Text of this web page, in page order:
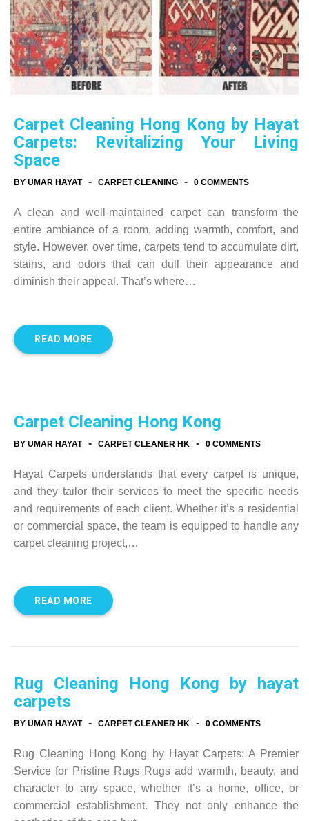
Carpet Cleaning Hong Kong by Hayat
Carpets: Revitalizing Your Living
Space
BY UMAR HAYAT - CARPET CLEANING - 0 COMMENTS
A clean and well-maintained carpet can transform the
entire ambiance of a room, adding warmth, comfort, and
style. However, over time, carpets tend to accumulate dirt,
stains, and odors that can dull their appearance and
diminish their appeal. That’s where…
READ MORE
Carpet Cleaning Hong Kong
BY UMAR HAYAT - CARPET CLEANER HK - 0 COMMENTS
Hayat Carpets understands that every carpet is unique,
and they tailor their services to meet the specific needs
and requirements of each client. Whether it’s a residential
or commercial space, the team is equipped to handle any
carpet cleaning project,…
READ MORE
Rug Cleaning Hong Kong by hayat
carpets
BY UMAR HAYAT - CARPET CLEANER HK - 0 COMMENTS
Rug Cleaning Hong Kong by Hayat Carpets: A Premier
Service for Pristine Rugs Rugs add warmth, beauty, and
character to any space, whether it’s a home, office, or
commercial establishment. They not only enhance the